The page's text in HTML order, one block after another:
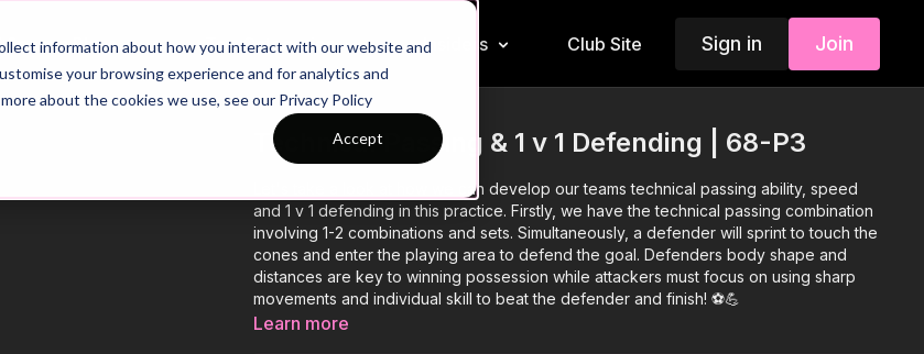
information about how you interact with our website and
your browsing experience and for analytics and
about the cookies we use, see our Privacy Policy
Accept
Plans Top Categories Insiders Club Site Sign in Join
Technical Passing & 1 v 1 Defending | 68-P3
Let's take a look at how we can develop our teams technical passing ability, speed
and 1 v 1 defending in this practice. Firstly, we have the technical passing combination
involving 1-2 combinations and sets. Simultaneously, a defender will sprint to touch the
cones and enter the playing area to defend the goal. Defenders body shape and
distances are key to winning possession while attackers must focus on using sharp
movements and individual skill to beat the defender and finish! ⚽️💪
Learn more